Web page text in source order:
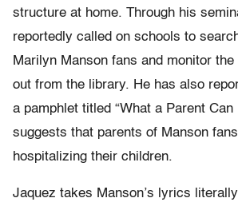
structure at home. Through his
reportedly called on schools to
Marilyn Manson fans and monitor
out from the library. He has also
a pamphlet titled “What a Parent Can
suggests that parents of Manson
hospitalizing their children.
Jaquez takes Manson’s lyrics